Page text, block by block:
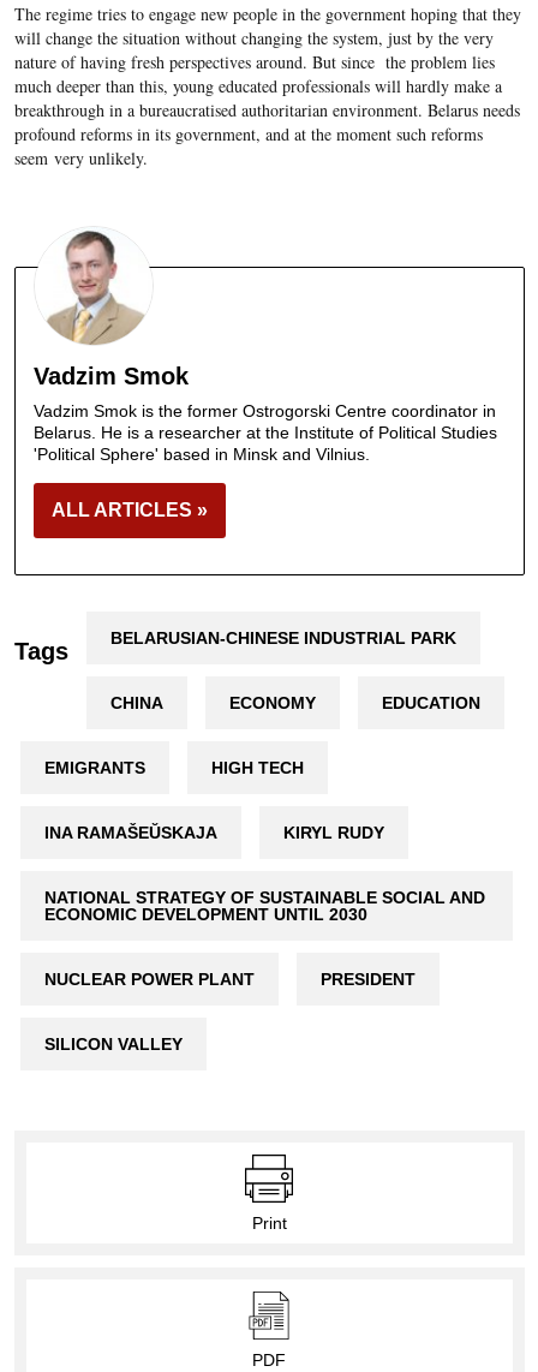
The regime tries to engage new people in the government hoping that they
will change the situation without changing the system, just by the very
nature of having fresh perspectives around. But since the problem lies
much deeper than this, young educated professionals will hardly make a
breakthrough in a bureaucratised authoritarian environment. Belarus needs
profound reforms in its government, and at the moment such reforms
seem very unlikely.
Vadzim Smok
Vadzim Smok is the former Ostrogorski Centre coordinator in
Belarus. He is a researcher at the Institute of Political Studies
'Political Sphere' based in Minsk and Vilnius.
ALL ARTICLES »
Tags BELARUSIAN-CHINESE INDUSTRIAL PARK
CHINA ECONOMY EDUCATION
EMIGRANTS HIGH TECH
INA RAMAŠEŬSKAJA KIRYL RUDY
NATIONAL STRATEGY OF SUSTAINABLE SOCIAL AND
ECONOMIC DEVELOPMENT UNTIL 2030
NUCLEAR POWER PLANT PRESIDENT
SILICON VALLEY
Print
PDF